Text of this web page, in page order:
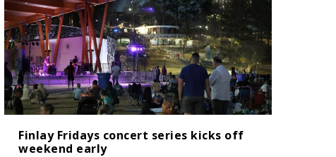
Finlay Fridays concert series kicks off
weekend early